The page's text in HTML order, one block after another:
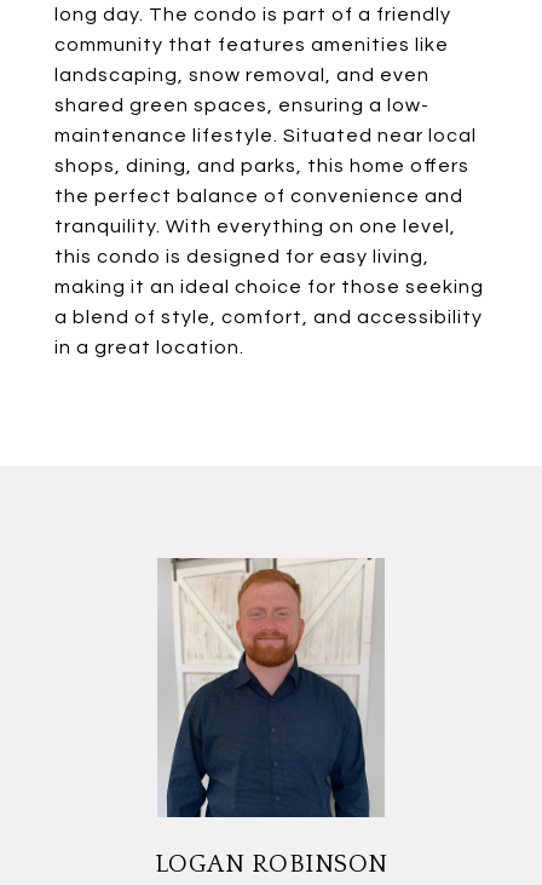
long day. The condo is part of a friendly
community that features amenities like
landscaping, snow removal, and even
shared green spaces, ensuring a low-
maintenance lifestyle. Situated near local
shops, dining, and parks, this home offers
the perfect balance of convenience and
tranquility. With everything on one level,
this condo is designed for easy living,
making it an ideal choice for those seeking
a blend of style, comfort, and accessibility
in a great location.
LOGAN ROBINSON